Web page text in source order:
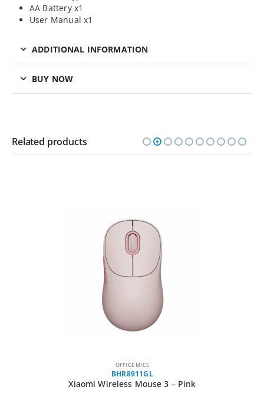
AA Battery x1
User Manual x1
ADDITIONAL INFORMATION
BUY NOW
Related products
OFFICE MICE
BHR8911GL
Xiaomi Wireless Mouse 3 – Pink